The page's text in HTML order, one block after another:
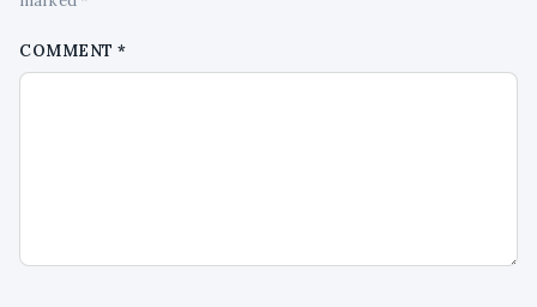
COMMENT*